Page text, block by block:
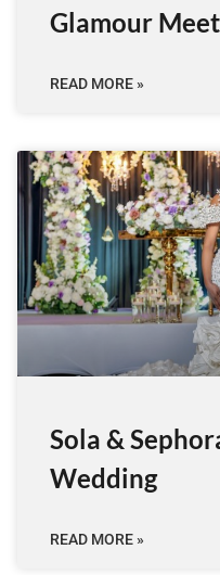
Glamour
READ MORE »
Sola &
Wedding
READ MORE »